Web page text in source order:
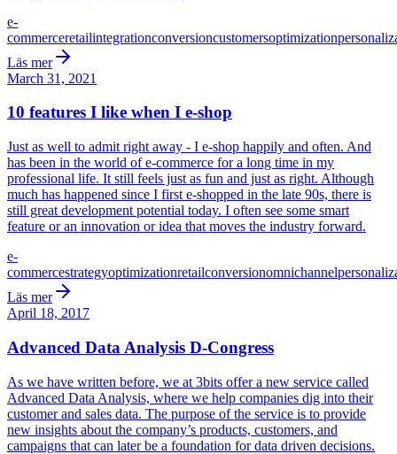
e-
commerceretailintegrationconversioncustomersoptimization
Läs mer
March 31, 2021
10 features I like when I e-shop
Just as well to admit right away - I e-shop happily and often. And
has been in the world of e-commerce for a long time in my
professional life. It still feels just as fun and just as right. Although
much has happened since I first e-shopped in the late 90s, there is
still great development potential today. I often see some smart
feature or an innovation or idea that moves the industry forward.
e-
commercestrategyoptimizationretailconversionomnichannel
Läs mer
April 18, 2017
Advanced Data Analysis D-Congress
As we have written before, we at 3bits offer a new service called
Advanced Data Analysis, where we help companies dig into their
customer and sales data. The purpose of the service is to provide
new insights about the company’s products, customers, and
campaigns that can later be a foundation for data driven decisions.